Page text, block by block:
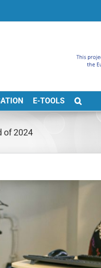
E-TOOLS
of 2024